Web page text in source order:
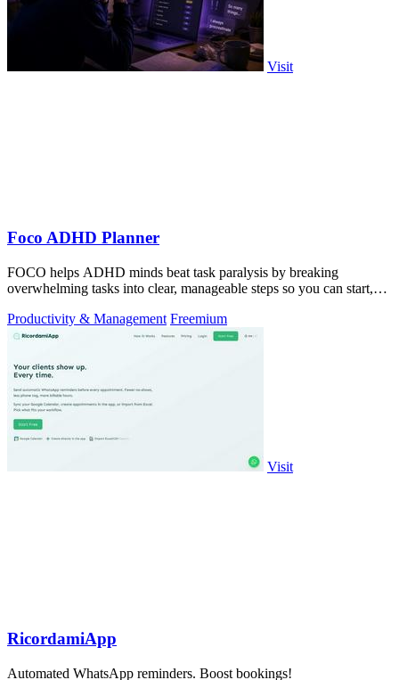
Visit
Foco ADHD Planner
FOCO helps ADHD minds beat task paralysis by breaking
overwhelming tasks into clear, manageable steps so you can start,
Productivity & Management Freemium
Visit
RicordamiApp
Automated WhatsApp reminders. Boost bookings!